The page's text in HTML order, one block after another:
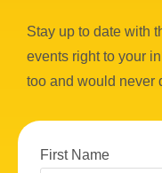
Stay up to date with
events right to your
too and would never
First Name